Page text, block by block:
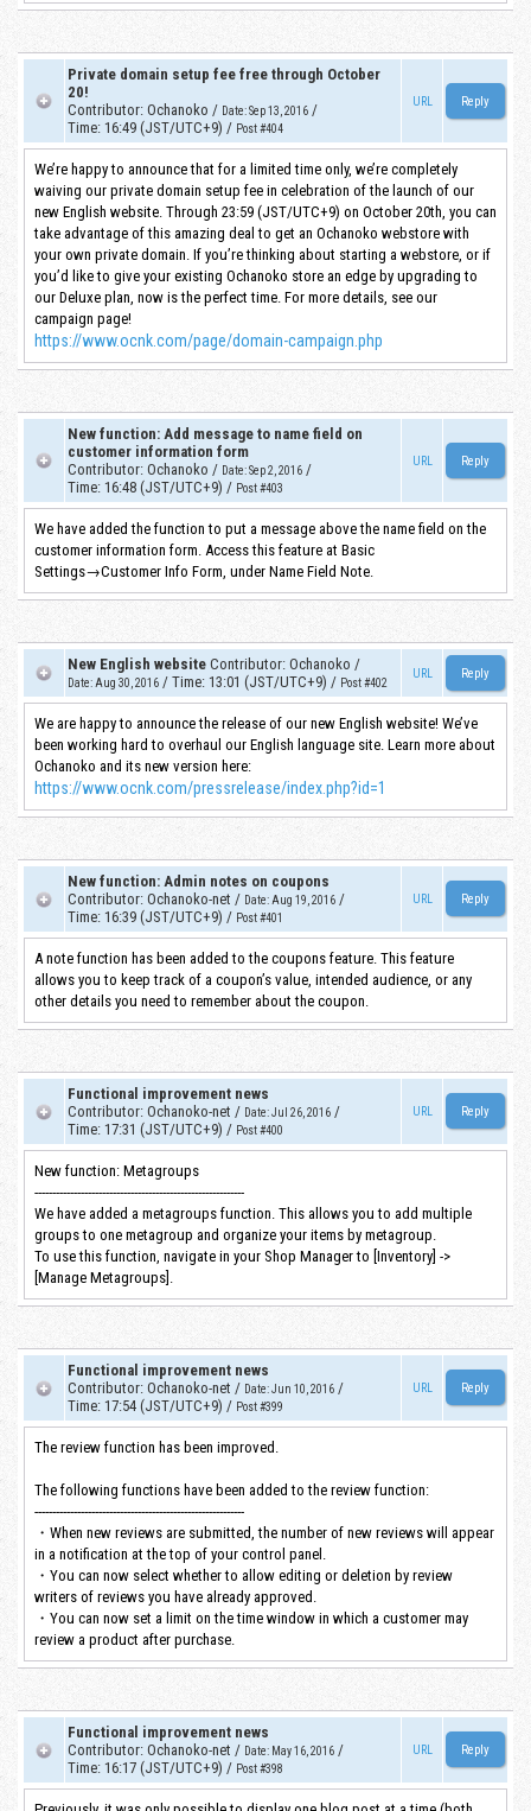
Private domain setup fee free through October
20!
Contributor: Ochanoko / Date:Sep 13, 2016 /
Time: 16:49 (JST/UTC+9) / Post #404
URL
We’re happy to announce that for a limited time only, we’re completely
waiving our private domain setup fee in celebration of the launch of our
new English website. Through 23:59 (JST/UTC+9) on October 20th, you can
take advantage of this amazing deal to get an Ochanoko webstore with
your own private domain. If you’re thinking about starting a webstore, or if
you’d like to give your existing Ochanoko store an edge by upgrading to
our Deluxe plan, now is the perfect time. For more details, see our
campaign page!
https://www.ocnk.com/page/domain-campaign.php
New function: Add message to name field on
customer information form
Contributor: Ochanoko / Date:Sep 2, 2016 /
Time: 16:48 (JST/UTC+9) / Post #403
URL
We have added the function to put a message above the name field on the
customer information form. Access this feature at Basic
Settings→Customer Info Form, under Name Field Note.
New English website Contributor: Ochanoko /
Date: Aug 30, 2016 / Time: 13:01 (JST/UTC+9) / Post #402
URL
We are happy to announce the release of our new English website! We’ve
been working hard to overhaul our English language site. Learn more about
Ochanoko and its new version here:
https://www.ocnk.com/pressrelease/index.php?id=1
New function: Admin notes on coupons
Contributor: Ochanoko-net / Date: Aug 19, 2016 /
Time: 16:39 (JST/UTC+9) / Post #401
URL
A note function has been added to the coupons feature. This feature
allows you to keep track of a coupon’s value, intended audience, or any
other details you need to remember about the coupon.
Functional improvement news
Contributor: Ochanoko-net / Date:Jul 26, 2016 /
Time: 17:31 (JST/UTC+9) / Post #400
URL
New function: Metagroups
-----------------------------------------------------------
We have added a metagroups function. This allows you to add multiple
groups to one metagroup and organize your items by metagroup.
To use this function, navigate in your Shop Manager to [Inventory] ->
[Manage Metagroups].
Functional improvement news
Contributor: Ochanoko-net / Date:Jun 10, 2016 /
Time: 17:54 (JST/UTC+9) / Post #399
URL
The review function has been improved.
The following functions have been added to the review function:
-----------------------------------------------------------
・When new reviews are submitted, the number of new reviews will appear
in a notification at the top of your control panel.
・You can now select whether to allow editing or deletion by review
writers of reviews you have already approved.
・You can now set a limit on the time window in which a customer may
review a product after purchase.
Functional improvement news
Contributor: Ochanoko-net / Date: May 16, 2016 /
Time: 16:17 (JST/UTC+9) / Post #398
URL